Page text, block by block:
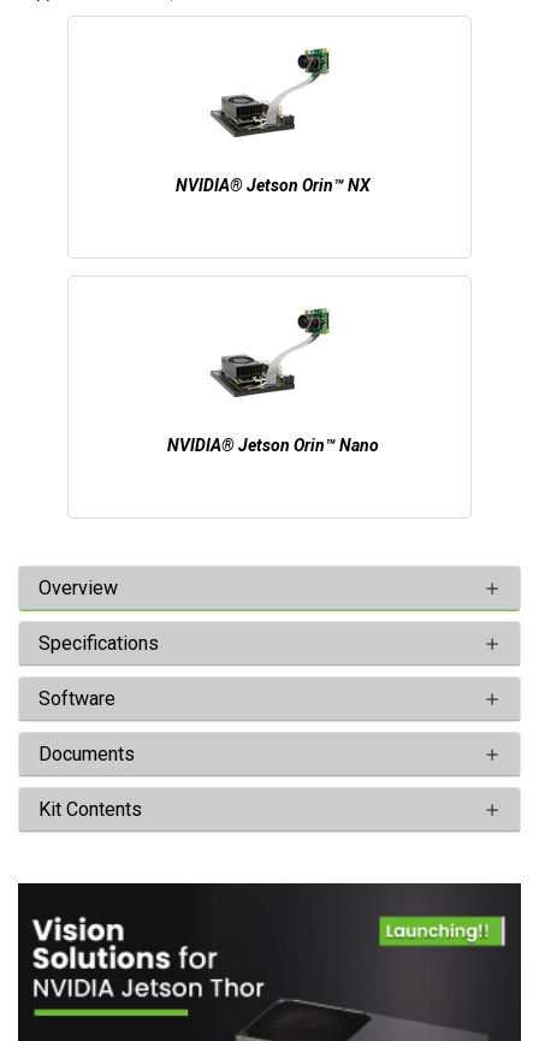
NVIDIA® Jetson Orin™ NX
NVIDIA® Jetson Orin™ Nano
Overview
Specifications
Software
Documents
Kit Contents